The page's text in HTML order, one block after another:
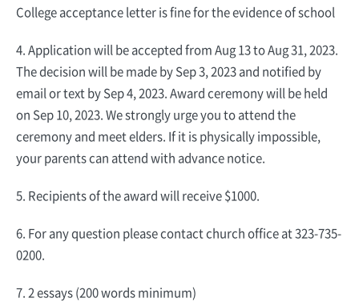
College acceptance letter is fine for the evidence of school
4. Application will be accepted from Aug 13 to Aug 31, 2023.
The decision will be made by Sep 3, 2023 and notified by
email or text by Sep 4, 2023. Award ceremony will be held
on Sep 10, 2023. We strongly urge you to attend the
ceremony and meet elders. If it is physically impossible,
your parents can attend with advance notice.
5. Recipients of the award will receive $1000.
6. For any question please contact church office at 323-735-
0200.
7. 2 essays (200 words minimum)